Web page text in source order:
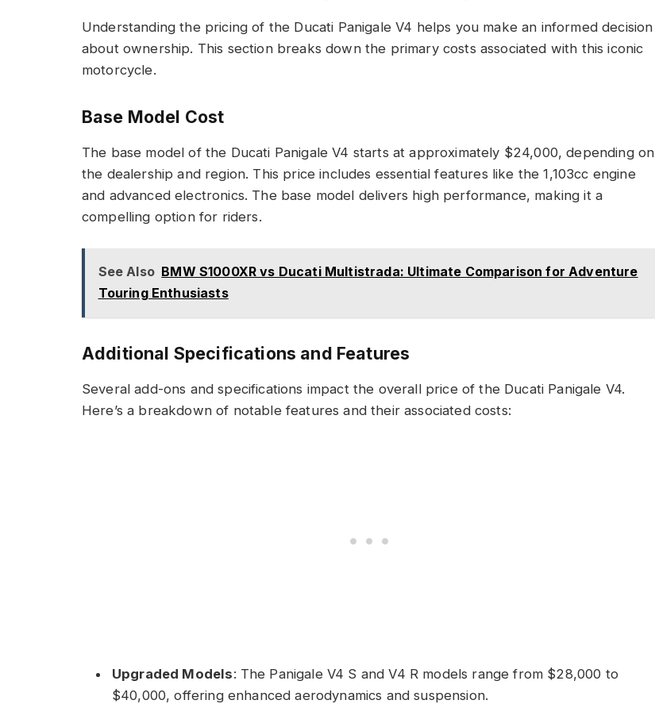
Understanding the pricing of the Ducati Panigale V4 helps you make an informed decision
about ownership. This section breaks down the primary costs associated with this iconic
motorcycle.
Base Model Cost
The base model of the Ducati Panigale V4 starts at approximately $24,000, depending on
the dealership and region. This price includes essential features like the 1,103cc engine
and advanced electronics. The base model delivers high performance, making it a
compelling option for riders.
See Also BMW S1000XR vs Ducati Multistrada: Ultimate Comparison for Adventure
Touring Enthusiasts
Additional Specifications and Features
Several add-ons and specifications impact the overall price of the Ducati Panigale V4.
Here’s a breakdown of notable features and their associated costs:
Upgraded Models: The Panigale V4 S and V4 R models range from $28,000 to
$40,000, offering enhanced aerodynamics and suspension.